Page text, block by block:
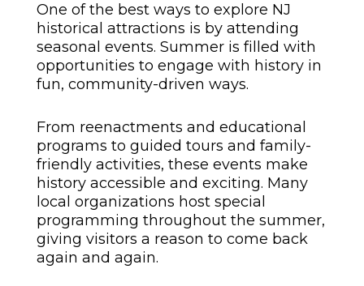
One of the best ways to explore NJ
historical attractions is by attending
seasonal events. Summer is filled with
opportunities to engage with history in
fun, community-driven ways.
From reenactments and educational
programs to guided tours and family-
friendly activities, these events make
history accessible and exciting. Many
local organizations host special
programming throughout the summer,
giving visitors a reason to come back
again and again.